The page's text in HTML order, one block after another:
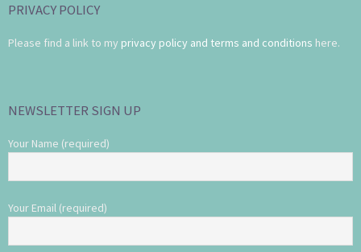
PRIVACY POLICY
Please find a link to my privacy policy and terms and conditions here.
NEWSLETTER SIGN UP
Your Name (required)
Your Email (required)